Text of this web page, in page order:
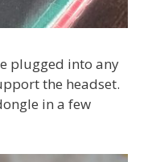
plugged into any
the headset.
in a few